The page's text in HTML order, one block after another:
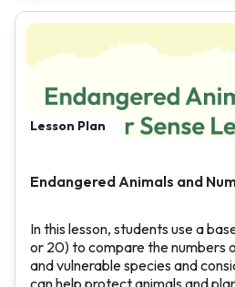
Lesson Plan
Endangered Animals and
In this lesson, students use a
or 20) to compare the numbers
and vulnerable species and
can help protect animals and